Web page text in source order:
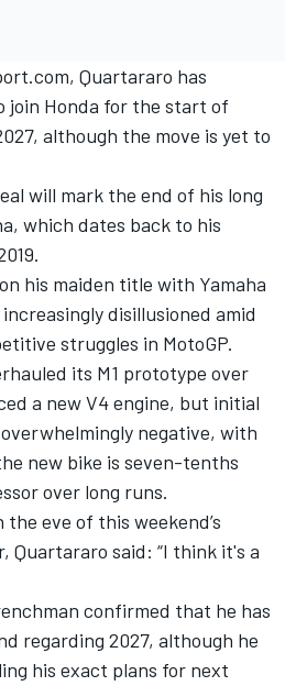
Quartararo has
join Honda for the start of
although the move is yet to
will mark the end of his long
which dates back to his
his maiden title with Yamaha
disillusioned amid
struggles in MotoGP.
its M1 prototype over
a new V4 engine, but initial
negative, with
new bike is seven-tenths
over long runs.
eve of this weekend’s
Quartararo said: “I think it's a
confirmed that he has
regarding 2027, although he
his exact plans for next